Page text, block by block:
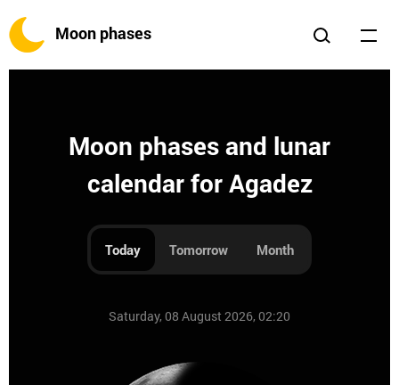
Moon phases
Moon phases and lunar
calendar for Agadez
Today Tomorrow Month
Saturday, 08 August 2026, 02:20